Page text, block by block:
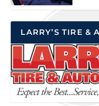
LARRY’S TIRE &